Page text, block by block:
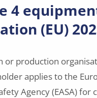
4
(EU)
or production
applies to the
Agency (EASA) for